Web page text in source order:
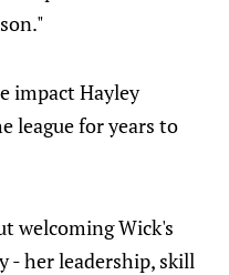
impact Hayley
league for years to
welcoming Wick's
- her leadership, skill